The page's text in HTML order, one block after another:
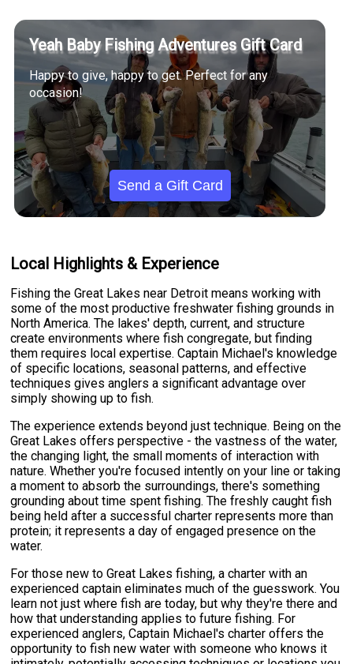
Yeah Baby Fishing Adventures Gift Card
Happy to give, happy to get. Perfect for any
occasion!
Send a Gift Card
Local Highlights & Experience
Fishing the Great Lakes near Detroit means working with
some of the most productive freshwater fishing grounds in
North America. The lakes' depth, current, and structure
create environments where fish congregate, but finding
them requires local expertise. Captain Michael's knowledge
of specific locations, seasonal patterns, and effective
techniques gives anglers a significant advantage over
simply showing up to fish.
The experience extends beyond just technique. Being on the
Great Lakes offers perspective - the vastness of the water,
the changing light, the small moments of interaction with
nature. Whether you're focused intently on your line or taking
a moment to absorb the surroundings, there's something
grounding about time spent fishing. The freshly caught fish
being held after a successful charter represents more than
protein; it represents a day of engaged presence on the
water.
For those new to Great Lakes fishing, a charter with an
experienced captain eliminates much of the guesswork. You
learn not just where fish are today, but why they're there and
how that understanding applies to future fishing. For
experienced anglers, Captain Michael's charter offers the
opportunity to fish new water with someone who knows it